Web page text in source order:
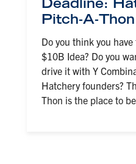
Deadline:
Pitch-A-Thon
Do you think you
$10B Idea? Do you
drive it with Y
Hatchery founders?
Thon is the place to